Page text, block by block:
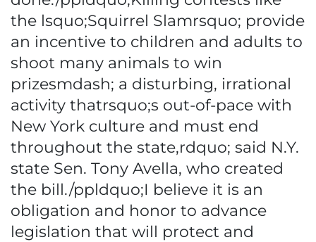
the lsquo;Squirrel Slamrsquo; provide
an incentive to children and adults to
shoot many animals to win
prizesmdash; a disturbing, irrational
activity thatrsquo;s out-of-pace with
New York culture and must end
throughout the state,rdquo; said N.Y.
state Sen. Tony Avella, who created
the bill./ppldquo;I believe it is an
obligation and honor to advance
legislation that will protect and